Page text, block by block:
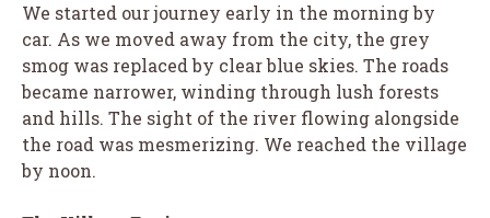
We started our journey early in the morning by
car. As we moved away from the city, the grey
smog was replaced by clear blue skies. The roads
became narrower, winding through lush forests
and hills. The sight of the river flowing alongside
the road was mesmerizing. We reached the village
by noon.